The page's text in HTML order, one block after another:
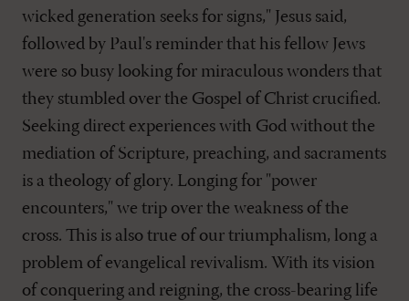
wicked generation seeks for signs," Jesus said,
followed by Paul's reminder that his fellow Jews
were so busy looking for miraculous wonders that
they stumbled over the Gospel of Christ crucified.
Seeking direct experiences with God without the
mediation of Scripture, preaching, and sacraments
is a theology of glory. Longing for "power
encounters," we trip over the weakness of the
cross. This is also true of our triumphalism, long a
problem of evangelical revivalism. With its vision
of conquering and reigning, the cross-bearing life